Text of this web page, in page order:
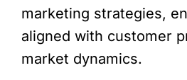
marketing strategies,
aligned with customer
market dynamics.